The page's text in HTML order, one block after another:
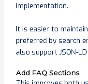
implementation.
It is easier to
preferred by search
also support JSON-
Add FAQ Sections